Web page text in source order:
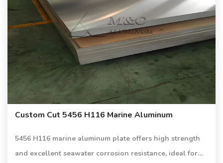
Custom Cut 5456 H116 Marine Aluminum
5456 H116 marine aluminum plate offers high strength
and excellent seawater corrosion resistance, ideal for